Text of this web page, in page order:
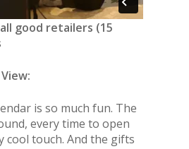
good retailers (15
is so much fun. The
every time to open
cool touch. And the gifts